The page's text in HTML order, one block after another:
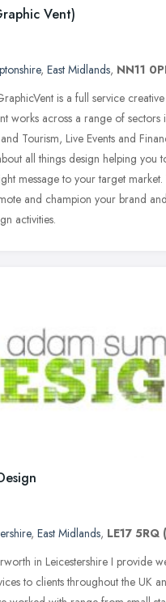
Vent)
, East Midlands, NN11
is a full service
works across a range of sectors
Tourism, Live Events and
all things design helping you
message to your target
and champion your brand
activities.
, East Midlands, LE17 5RQ
in Leicestershire I provide
to clients throughout the UK